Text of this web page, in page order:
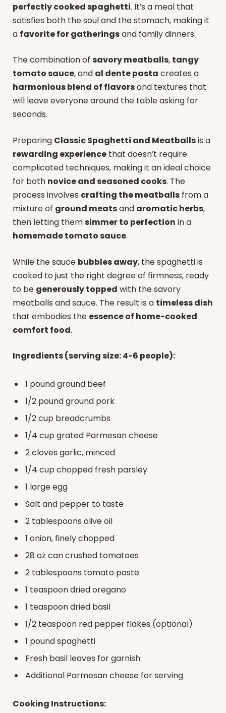
perfectly cooked spaghetti. It’s a meal that
satisfies both the soul and the stomach, making it
a favorite for gatheringsand family dinners.
The combination of savory meatballs, tangy
tomato sauce, and al dente pasta creates a
harmonious blend of flavorsand textures that
will leave everyone around the table asking for
seconds.
Preparing Classic Spaghetti and Meatballsis a
rewarding experience that doesn’t require
complicated techniques, making it an ideal choice
for both novice and seasoned cooks. The
process involves crafting the meatballs from a
mixture of ground meatsand aromatic herbs,
then letting themsimmer to perfection in a
homemade tomato sauce.
While the sauce bubbles away, the spaghetti is
cooked to just the right degree of firmness, ready
to be generously topped with the savory
meatballs and sauce. The result is a timeless dish
that embodies the essence of home-cooked
comfort food.
Ingredients (serving size: 4-6 people):
1 pound ground beef
1/2 pound ground pork
1/2 cup breadcrumbs
1/4 cup grated Parmesan cheese
2 cloves garlic, minced
1/4 cup chopped fresh parsley
1 large egg
Salt and pepper to taste
2 tablespoons olive oil
1 onion, finely chopped
28 oz can crushed tomatoes
2 tablespoons tomato paste
1 teaspoon dried oregano
1 teaspoon dried basil
1/2 teaspoon red pepper flakes (optional)
1 pound spaghetti
Fresh basil leaves for garnish
Additional Parmesan cheese for serving
Cooking Instructions: